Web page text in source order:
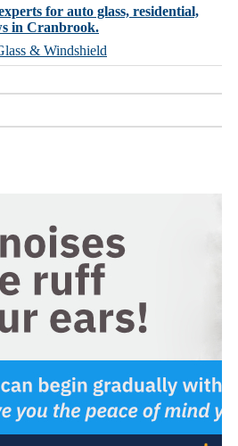
for auto glass, residential,
in Cranbrook.
& Windshield